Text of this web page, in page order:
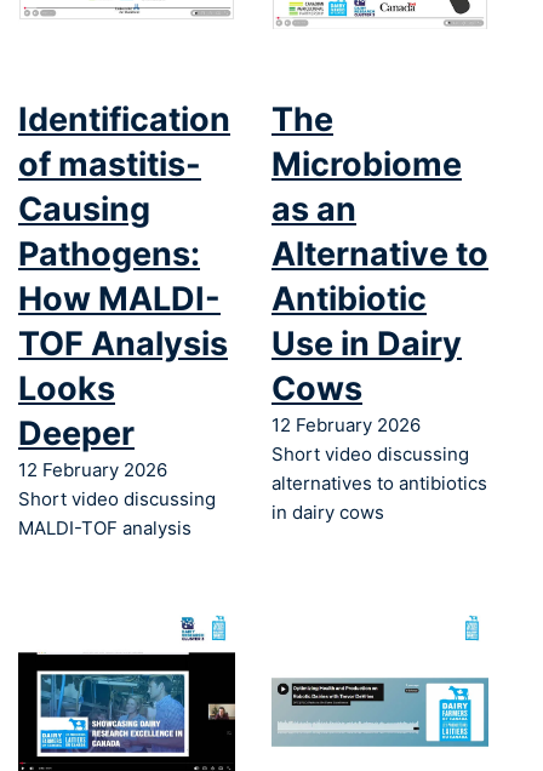
Identification
of mastitis-
Causing
Pathogens:
How MALDI-
TOF Analysis
Looks
Deeper
12 February 2026
Short video discussing
MALDI-TOF analysis
The
Microbiome
as an
Alternative to
Antibiotic
Use in Dairy
Cows
12 February 2026
Short video discussing
alternatives to antibiotics
in dairy cows